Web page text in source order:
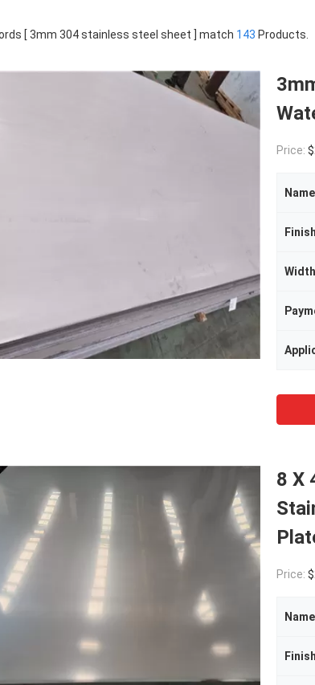
[ 3mm 304 stainless steel sheet ] match 143 Products.
Price:
Name
Finish
Width
8 X
Price:
Name
Finish